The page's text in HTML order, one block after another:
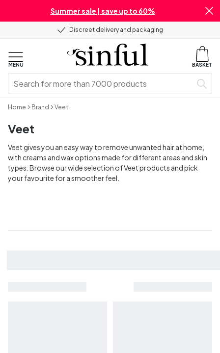
Summer sale | save up to 60%
Discreet delivery and packaging
MENU BASKET
Home Brand Veet
Veet
Veet gives you an easy way to remove unwanted hair at home,
with creams and wax options made for different areas and skin
types. Browse our wide selection of Veet products and pick
your favourite for a smoother feel.